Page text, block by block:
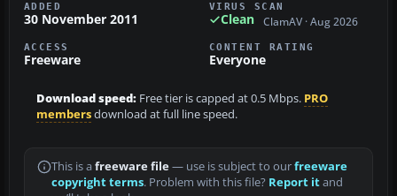
ADDED
30 November 2011
VIRUS SCAN
Clean ClamAV · Aug 2026
ACCESS
Freeware
CONTENT RATING
Everyone
Download speed: Free tier is capped at 0.5 Mbps. PRO
membersdownload at full line speed.
This is a freeware file— use is subject to ourfreeware
copyright terms. Problem with this file? Report itand